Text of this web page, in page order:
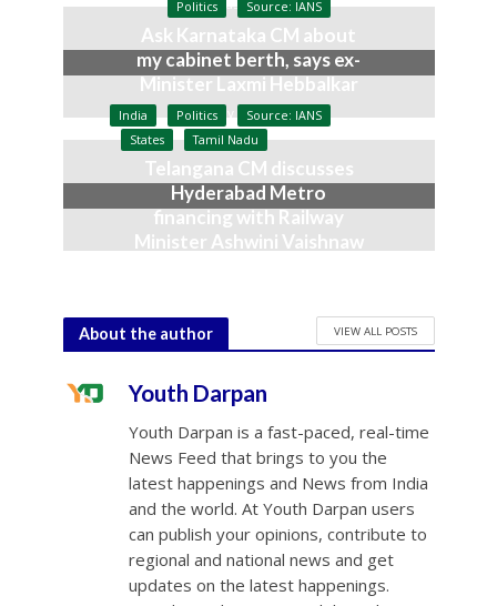
August 3, 2026
Politics Source: IANS
Ask Karnataka CM about
my cabinet berth, says ex-
Minister Laxmi Hebbalkar
July 9, 2026
India Politics
Source: IANS
States
Tamil Nadu
Telangana CM discusses
Hyderabad Metro
financing with Railway
Minister Ashwini Vaishnaw
About the author VIEW ALL POSTS
Youth Darpan
Youth Darpan is a fast-paced, real-time
News Feed that brings to you the
latest happenings and News from India
and the world. At Youth Darpan users
can publish your opinions, contribute to
regional and national news and get
updates on the latest happenings.